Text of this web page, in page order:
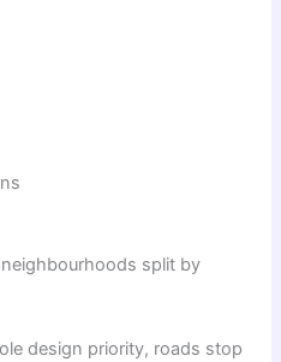
split by
design priority, roads stop